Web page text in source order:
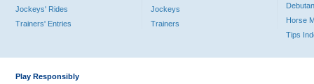
Jockeys' Rides
Trainers' Entries
Jockeys
Trainers
Horse
Tips
Play Responsibly